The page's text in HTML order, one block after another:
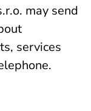
may send
services